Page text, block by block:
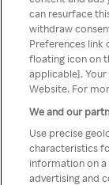
TV a
can resurface
withdraw
Preferences
floating icon on
applicable].
Website. For
We and our
Use precise
characteristics
information on a
advertising and